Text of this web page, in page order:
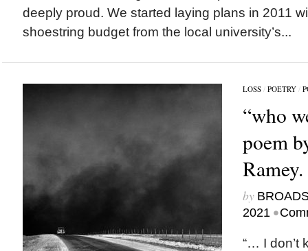
deeply proud. We started laying plans in 2011
shoestring budget from the local university’s...
LOSS/ POETRY/
“who
poem
Ramey.
by
2021 •
“… I don’t